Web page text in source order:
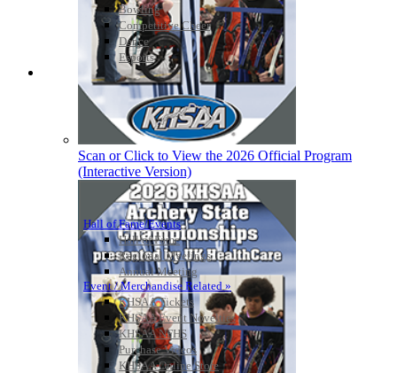
Bowling
Competitive Cheer
Dance
Esports
HALL OF FAME / MEETINGS / EVENTS / PUBS
Hall of Fame/Events
Hall of Fame
Regional Meetings
Annual Meeting
Event / Merchandise Related »
KHSAA Tickets
KHSAA Event Novelties
KHSAA NFHS
Purchase Videos
KHSAA Online Store
Scan or Click to View the 2026 Official Program
(Interactive Version)